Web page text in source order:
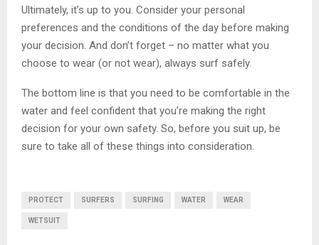
Ultimately, it’s up to you. Consider your personal
preferences and the conditions of the day before making
your decision. And don’t forget – no matter what you
choose to wear (or not wear), always surf safely.
The bottom line is that you need to be comfortable in the
water and feel confident that you’re making the right
decision for your own safety. So, before you suit up, be
sure to take all of these things into consideration.
PROTECT SURFERS SURFING WATER WEAR
WETSUIT